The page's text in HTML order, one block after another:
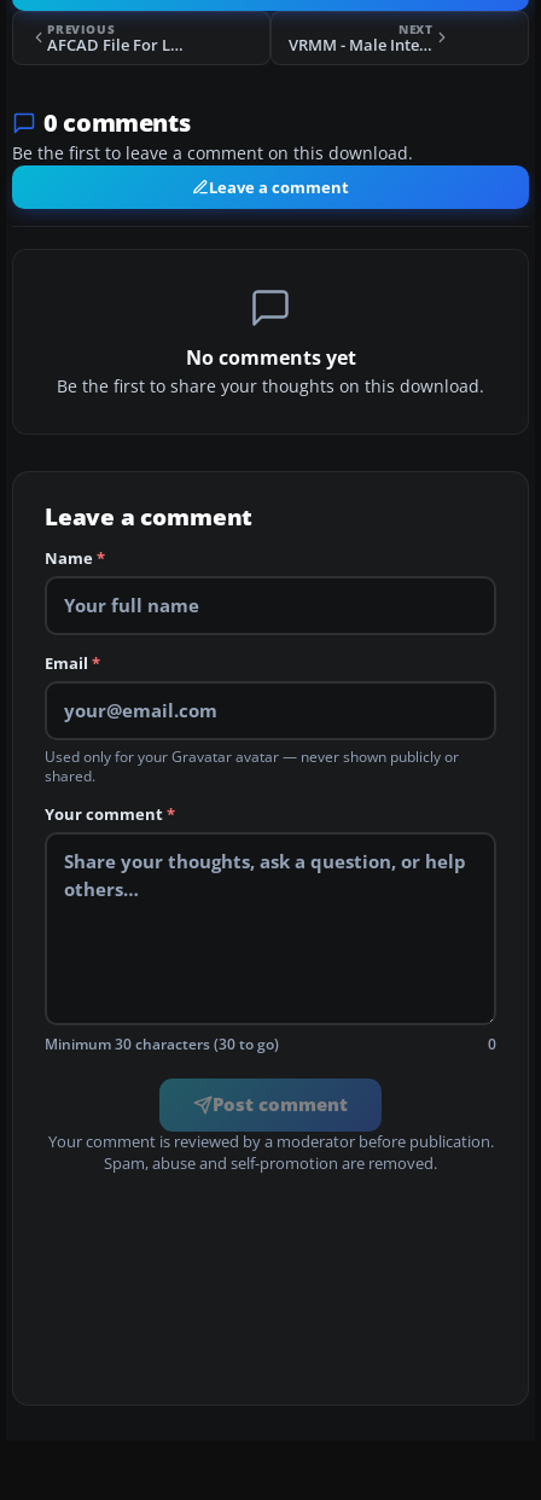
PREVIOUS
AFCAD File For LOWK
NEXT
VRMM - Male International Airport
0 comments
Be the first to leave a comment on this download.
Leave a comment
No comments yet
Be the first to share your thoughts on this download.
Leave a comment
Name*
Email *
Used only for your Gravatar avatar — never shown publicly or
shared.
Your comment*
Minimum 30 characters (30 to go) 0
Post comment
Your comment is reviewed by a moderator before publication.
Spam, abuse and self-promotion are removed.